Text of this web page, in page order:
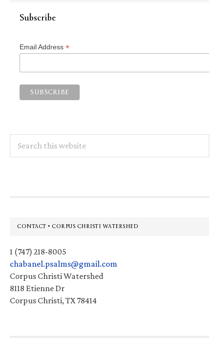
Subscribe
Email Address *
this
Footer
CONTACT • CORPUS CHRISTI WATERSHED
1 (747) 218-8005
chabanel.psalms@gmail.com
Corpus Christi Watershed
8118 Etienne Dr
Corpus Christi, TX 78414